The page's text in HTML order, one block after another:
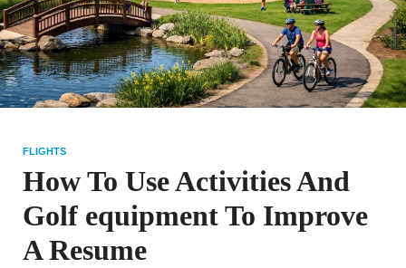
FLIGHTS
How To Use Activities And
Golf equipment To Improve
A Resume